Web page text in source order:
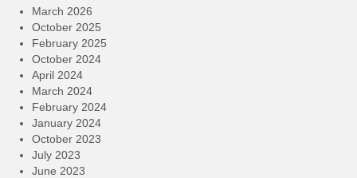
March 2026
October 2025
February 2025
October 2024
April 2024
March 2024
February 2024
January 2024
October 2023
July 2023
June 2023